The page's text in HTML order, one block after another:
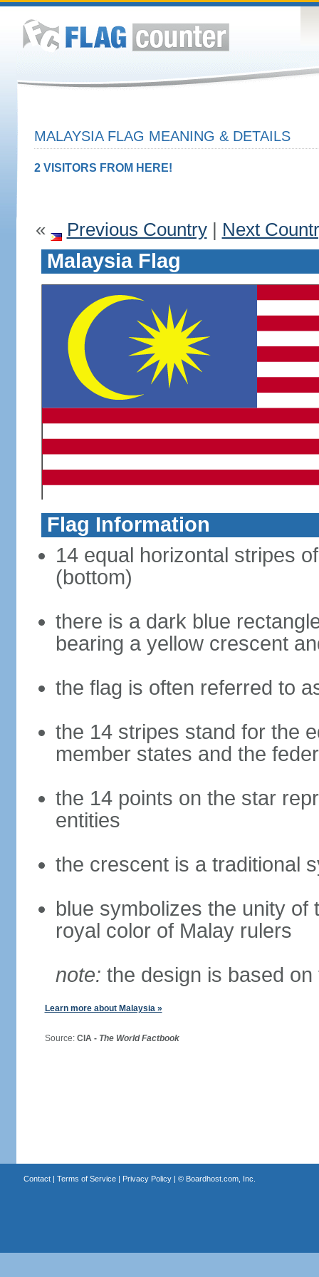
MALAYSIA FLAG MEANING & DETAILS
2 VISITORS FROM HERE!
« Previous Country| Next
Malaysia Flag
Flag Information
14 equal horizontal stripes
(bottom)
there is a dark blue
bearing a yellow crescent
the flag is often referred to
the 14 stripes stand for the
member states and the
the 14 points on the star
entities
the crescent is a traditional
blue symbolizes the unity of
royal color of Malay rulers
note: the design is based
Learn more about Malaysia »
Source: CIA - The World Factbook
Contact| Terms of Service| Privacy Policy| © Boardhost.com, Inc.